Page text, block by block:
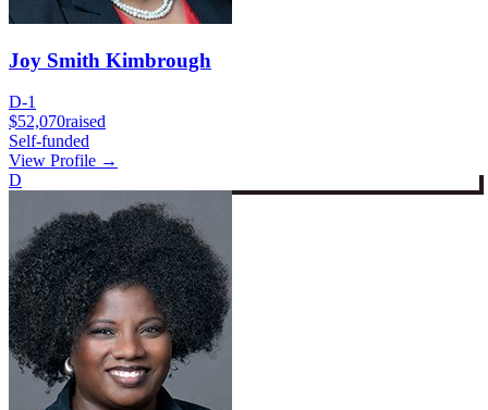
Joy Smith Kimbrough
D-1
$52,070raised
Self-funded
View Profile →
D